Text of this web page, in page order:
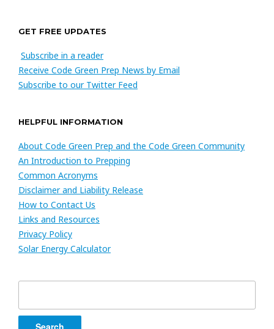
GET FREE UPDATES
Subscribe in a reader
Receive Code Green Prep News by Email
Subscribe to our Twitter Feed
HELPFUL INFORMATION
About Code Green Prep and the Code Green Community
An Introduction to Prepping
Common Acronyms
Disclaimer and Liability Release
How to Contact Us
Links and Resources
Privacy Policy
Solar Energy Calculator